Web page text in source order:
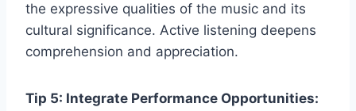
the expressive qualities of the music and its
cultural significance. Active listening deepens
comprehension and appreciation.
Tip 5: Integrate Performance Opportunities: